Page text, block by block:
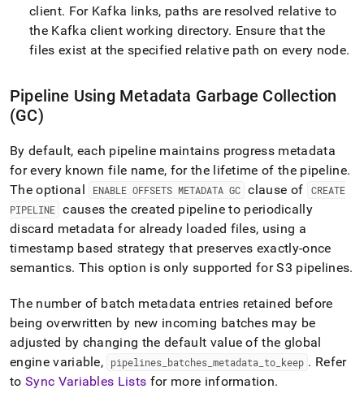
client. For Kafka links, paths are resolved relative to
the Kafka client working directory. Ensure that the
files exist at the specified relative path on every node.
Pipeline Using Metadata Garbage Collection
(GC)
By default, each pipeline maintains progress metadata
for every known file name, for the lifetime of the pipeline.
The optional
ENABLE OFFSETS METADATA GC clause of
CREATE
PIPELINE causes the created pipeline to periodically
discard metadata for already loaded files, using a
timestamp based strategy that preserves exactly-once
semantics. This option is only supported forS3 pipelines.
The number of batch metadata entries retained before
being overwritten by new incoming batches may be
adjusted by changing the default value of the global
engine variable,
pipelines batches _metadata _to keep . Refer
to Sync Variables Lists for more information.